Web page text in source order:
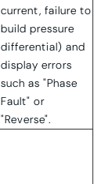
current, failure to
build pressure
differential) and
display errors
such as "Phase
Fault" or
"Reverse".